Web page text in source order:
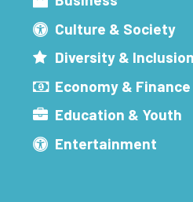
Culture & Society
Diversity & Inclusion
Economy & Finance
Education & Youth
Entertainment